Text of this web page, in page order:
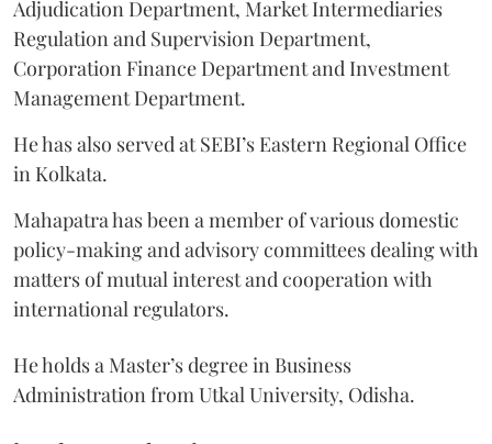
Adjudication Department, Market Intermediaries
Regulation and Supervision Department,
Corporation Finance Department and Investment
Management Department.
He has also served at SEBI’s Eastern Regional Office
in Kolkata.
Mahapatra has been a member of various domestic
policy-making and advisory committees dealing with
matters of mutual interest and cooperation with
international regulators.
He holds a Master’s degree in Business
Administration from Utkal University, Odisha.